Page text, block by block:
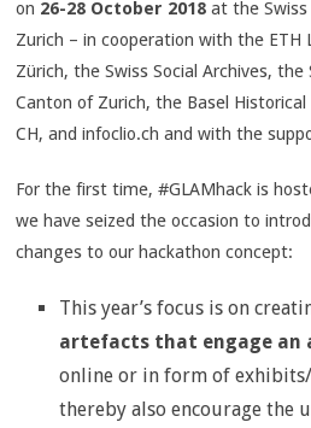
on 26-28 October 2018 at the
Zurich – in cooperation with the ETH
Zürich, the Swiss Social Archives,
Canton of Zurich, the Basel
CH, and infoclio.ch and with the
For the first time, #GLAMhack is
we have seized the occasion to
changes to our hackathon concept:
This year’s focus is on
artefacts that engage an
online or in form of
thereby also encourage the